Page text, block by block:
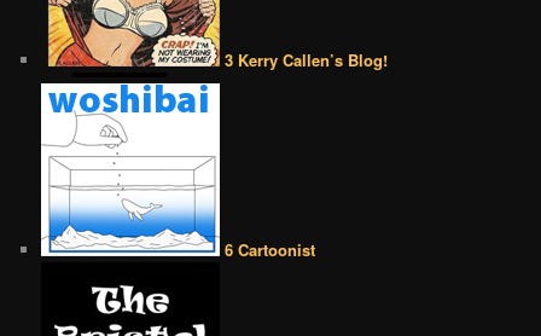
3 Kerry Callen’s Blog!
6 Cartoonist